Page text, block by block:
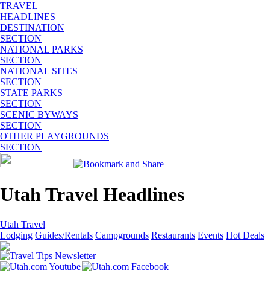
TRAVEL
HEADLINES
DESTINATION
SECTION
NATIONAL PARKS
SECTION
NATIONAL SITES
SECTION
STATE PARKS
SECTION
SCENIC BYWAYS
SECTION
OTHER PLAYGROUNDS
SECTION
Utah Travel Headlines
Utah Travel
Lodging Guides/Rentals Campgrounds Restaurants Events Hot Deals